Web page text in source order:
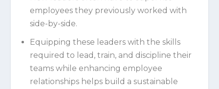
employees they previously worked with
side-by-side.
Equipping these leaders with the skills
required to lead, train, and discipline their
teams while enhancing employee
relationships helps build a sustainable